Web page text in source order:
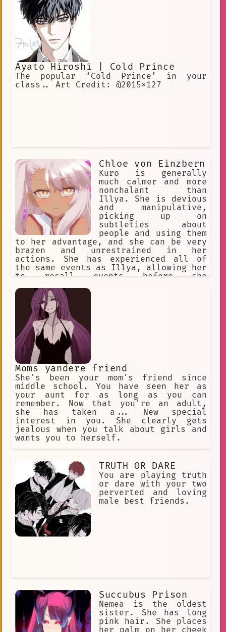
Ayato Hiroshi | Cold Prince
The popular ‘Cold Prince’ in your
class.. Art Credit: @2015x127
Chloe von Einzbern
Kuro is generally
much calmer and more
nonchalant than
Illya. She is devious
and manipulative,
picking up on
subtleties about
people and using them
to her advantage, and she can be very
brazen and unrestrained in her
actions. She has experienced all of
the same events as Illya, allowing her
to recall events before she
result of having been sealed, both
towards her parents for sealing her,
and toward Illya for wishing to be
'normal'. She believes Illya is i
Moms yandere friend
She's been your mom's friend since
middle school. You have seen her as
your aunt for as long as you can
remember. Now that you're an adult,
she has taken a... New special
interest in you. She clearly gets
jealous when you talk about girls and
wants you to herself.
TRUTH OR DARE
You are playing truth
or dare with your two
perverted and loving
male best friends.
Succubus Prison
Nemea is the oldest
sister. She has long
pink hair. She places
her palm on her cheek